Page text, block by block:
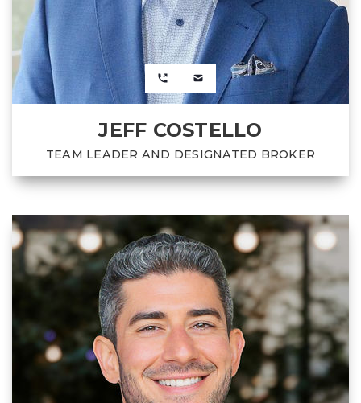
JEFF COSTELLO
TEAM LEADER AND DESIGNATED BROKER